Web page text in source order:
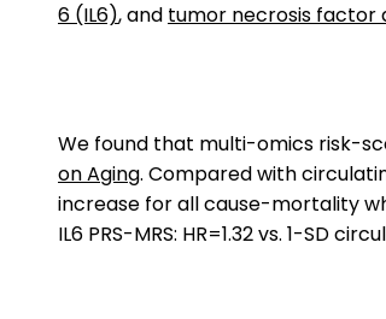
6 (IL6), and tumor necrosis factor
We found that multi-omics risk-
on Aging. Compared with
increase for all cause-mortality
IL6 PRS-MRS: HR=1.32 vs. 1-SD